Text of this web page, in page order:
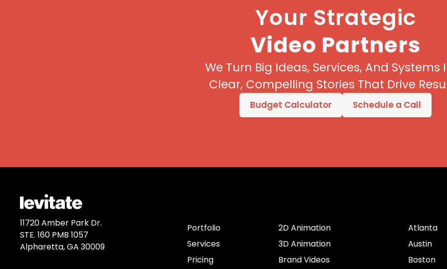
Your Strategic
Video Partners
We Turn Big Ideas, Services, And Systems
Clear, Compelling Stories That Drive
Budget Calculator Schedule a Call
11720 Amber Park Dr.
STE. 160 PMB 1057
Alpharetta, GA 30009
Portfolio
Services
Pricing
2D Animation
3D Animation
Brand Videos
Atlanta
Austin
Boston